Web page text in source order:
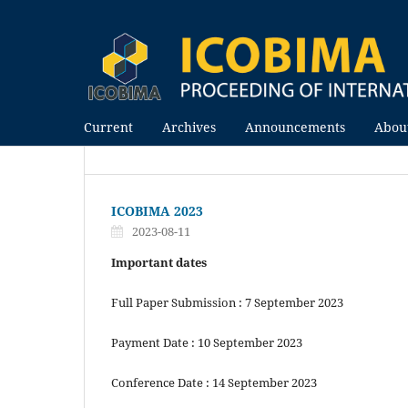
Current Archives Announcements
ICOBIMA 2023
2023-08-11
Important dates
Full Paper Submission : 7 September 2023
Payment Date : 10 September 2023
Conference Date : 14 September 2023